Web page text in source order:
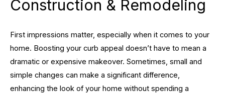
Construction & Remodeling
First impressions matter, especially when it comes to your
home. Boosting your curb appeal doesn’t have to mean a
dramatic or expensive makeover. Sometimes, small and
simple changes can make a significant difference,
enhancing the look of your home without spending a